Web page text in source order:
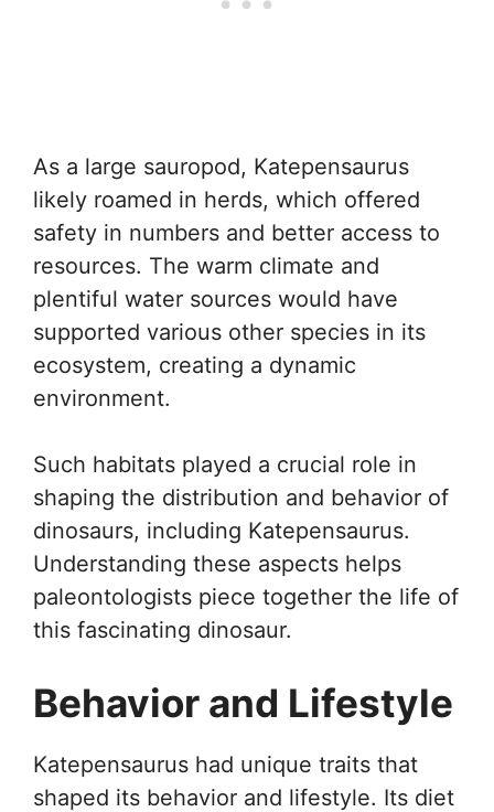
As a large sauropod, Katepensaurus
likely roamed in herds, which offered
safety in numbers and better access to
resources. The warm climate and
plentiful water sources would have
supported various other species in its
ecosystem, creating a dynamic
environment.
Such habitats played a crucial role in
shaping the distribution and behavior of
dinosaurs, including Katepensaurus.
Understanding these aspects helps
paleontologists piece together the life of
this fascinating dinosaur.
Behavior and Lifestyle
Katepensaurus had unique traits that
shaped its behavior and lifestyle. Its diet